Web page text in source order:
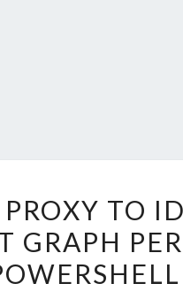
DEV
TO
TO
GRAPH